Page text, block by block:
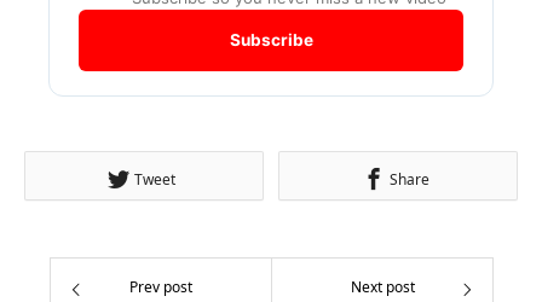
Subscribe
Tweet Share
Prev post Next post